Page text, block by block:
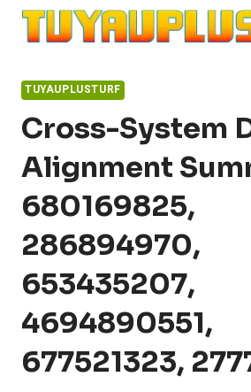
Skip
TUYAUPLUSTURF
Cross-System
Alignment
680169825,
286894970,
653435207,
4694890551,
677521323,